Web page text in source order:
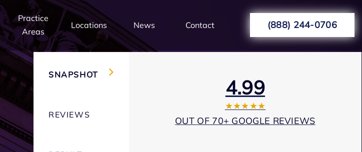
Practice
Areas
Locations News Contact (888) 244-0706
SNAPSHOT
REVIEWS
4.99
★★★★★
OUT OF 70+ GOOGLE REVIEWS